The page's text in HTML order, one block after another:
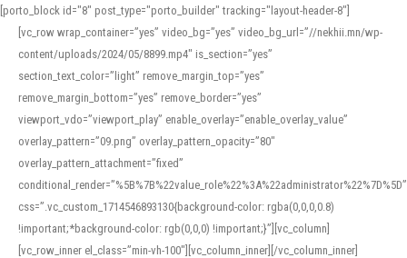
[porto_block id="8" post_type="porto_builder" tracking="layout-header-8"]
[vc_row wrap_container=”yes” video_bg=”yes” video_bg_url=”//nekhii.mn/wp-
content/uploads/2024/05/8899.mp4″ is_section=”yes”
section_text_color=”light” remove_margin_top=”yes”
remove_margin_bottom=”yes” remove_border=”yes”
viewport_vdo=”viewport_play” enable_overlay=”enable_overlay_value”
overlay_pattern=”09.png” overlay_pattern_opacity=”80″
overlay_pattern_attachment=”fixed”
conditional_render=”%5B%7B%22value_role%22%3A%22administrator%22%7D%5D”
css=”.vc_custom_1714546893130{background-color: rgba(0,0,0,0.8)
!important;*background-color: rgb(0,0,0) !important;}”][vc_column]
[vc_row_inner el_class=”min-vh-100″][vc_column_inner][/vc_column_inner]